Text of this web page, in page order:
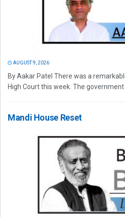
AUGUST 9, 2026
By Aakar Patel There was a
High Court this week. The government
Mandi House Reset